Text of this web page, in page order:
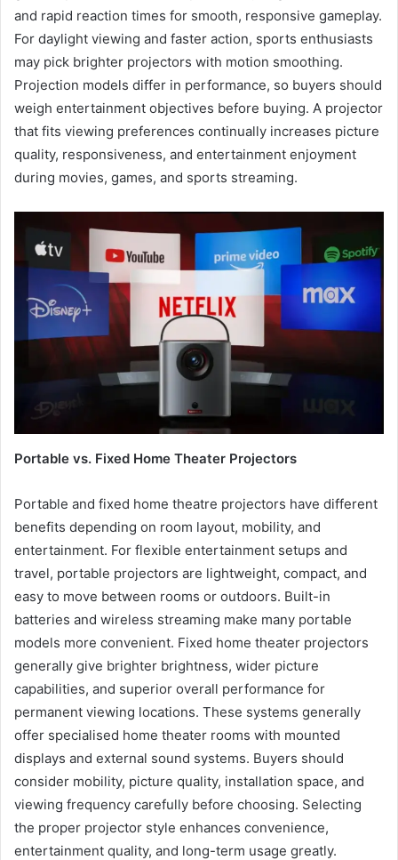
and rapid reaction times for smooth, responsive gameplay.
For daylight viewing and faster action, sports enthusiasts
may pick brighter projectors with motion smoothing.
Projection models differ in performance, so buyers should
weigh entertainment objectives before buying. A projector
that fits viewing preferences continually increases picture
quality, responsiveness, and entertainment enjoyment
during movies, games, and sports streaming.
Portable vs. Fixed Home Theater Projectors
Portable and fixed home theatre projectors have different
benefits depending on room layout, mobility, and
entertainment. For flexible entertainment setups and
travel, portable projectors are lightweight, compact, and
easy to move between rooms or outdoors. Built-in
batteries and wireless streaming make many portable
models more convenient. Fixed home theater projectors
generally give brighter brightness, wider picture
capabilities, and superior overall performance for
permanent viewing locations. These systems generally
offer specialised home theater rooms with mounted
displays and external sound systems. Buyers should
consider mobility, picture quality, installation space, and
viewing frequency carefully before choosing. Selecting
the proper projector style enhances convenience,
entertainment quality, and long-term usage greatly.